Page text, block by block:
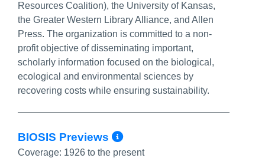
Resources Coalition), the University of Kansas,
the Greater Western Library Alliance, and Allen
Press. The organization is committed to a non-
profit objective of disseminating important,
scholarly information focused on the biological,
ecological and environmental sciences by
recovering costs while ensuring sustainability.
BIOSIS Previews More Info/
Coverage: 1926 to the present